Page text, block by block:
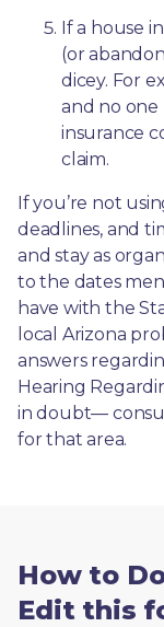
If a house
(or
dicey. For
and no one
insurance
claim.
If you’re not
deadlines, and
and stay as
to the dates
have with the
local Arizona
answers
Hearing
in doubt—
for that area.
How to
Edit this